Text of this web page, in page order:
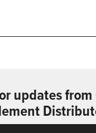
updates from